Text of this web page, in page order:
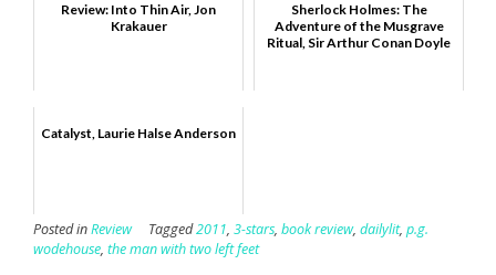
Review: Into Thin Air, Jon
Krakauer
Sherlock Holmes: The
Adventure of the Musgrave
Ritual, Sir Arthur Conan Doyle
Catalyst, Laurie Halse Anderson
Posted inReview Tagged2011, 3-stars, book review, dailylit, p.g.
wodehouse, the man with two left feet